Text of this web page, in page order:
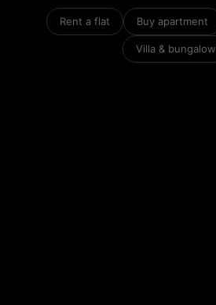
Rent a flat Buy apartment
Villa & bungalow